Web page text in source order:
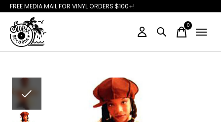
FREE MEDIA MAIL FOR VINYL ORDERS $100+!
0items
Slideshow Items